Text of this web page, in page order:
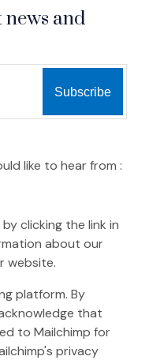
news and
like to hear from :
clicking the link in
about our
website.
platform. By
that
to Mailchimp for
external site)
privacy